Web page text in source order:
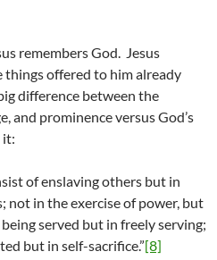
remembers God. Jesus
things offered to him already
difference between the
and prominence versus God’s
it:
of enslaving others but in
not in the exercise of power, but
served but in freely serving;
but in self-sacrifice.”[8]